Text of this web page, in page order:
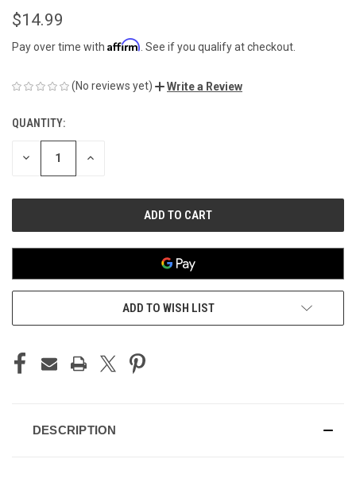
$14.99
Pay over time with Affirm . See if you qualify at checkout.
(No reviews yet) Write a Review
CURRENT
STOCK:
QUANTITY:
DECREASE INCREASE
ADD TO WISH LIST
DESCRIPTION